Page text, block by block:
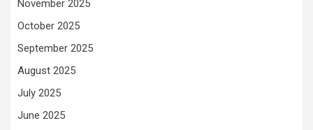
November 2025
October 2025
September 2025
August 2025
July 2025
June 2025